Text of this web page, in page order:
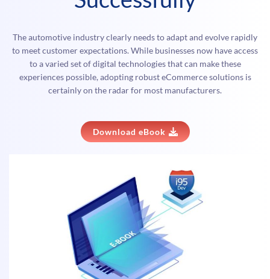
The automotive industry clearly needs to adapt and evolve rapidly
to meet customer expectations. While businesses now have access
to a varied set of digital technologies that can make these
experiences possible, adopting robust eCommerce solutions is
certainly on the radar for most manufacturers.
Download eBook